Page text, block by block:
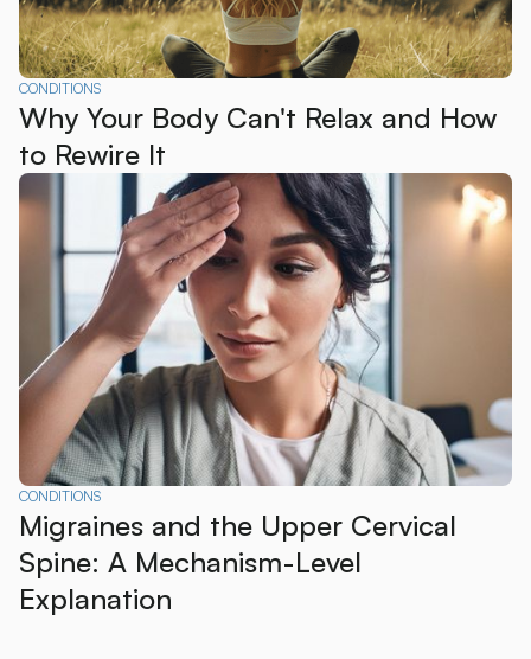
CONDITIONS
Why Your Body Can't Relax and How
to Rewire It
CONDITIONS
Migraines and the Upper Cervical
Spine: A Mechanism-Level
Explanation